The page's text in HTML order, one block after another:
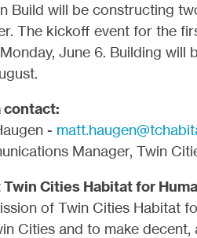
Build will be constructing
The kickoff event for the
June 6. Building will
contact:
-
Manager, Twin
Cities Habitat for
of Twin Cities Habitat
Cities and to make